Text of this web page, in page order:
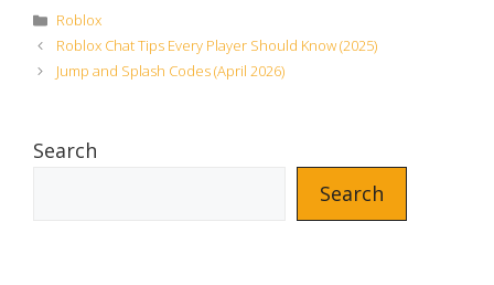
Categories
Roblox
Roblox Chat Tips Every Player Should Know (2025)
Jump and Splash Codes (April 2026)
Search
Search